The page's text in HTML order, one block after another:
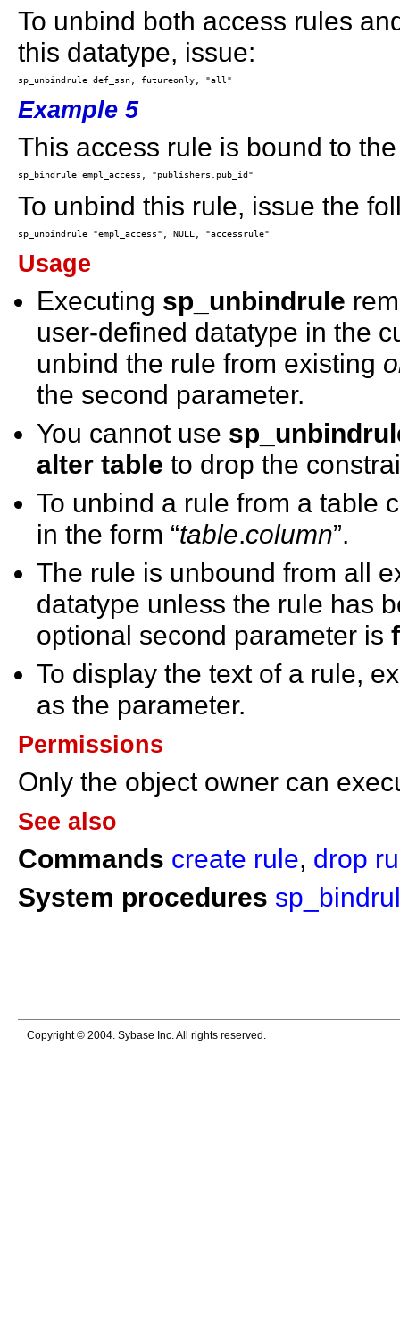
To unbind both access rules
this datatype, issue:
Example 5
This access rule is bound to
To unbind this rule, issue the
Usage
Executing sp_unbindrule
user-defined datatype in the
unbind the rule from existing
the second parameter.
You cannot use
alter table to drop the
To unbind a rule from a table
in the form “table.column”.
The rule is unbound from all
datatype unless the rule has
optional second parameter is
To display the text of a rule,
as the parameter.
Permissions
Only the object owner can
See also
Commands create rule, drop
System procedures
Copyright © 2004. Sybase Inc. All rights reserved.